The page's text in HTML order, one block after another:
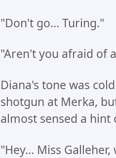
"Don't go... Turing."
"Aren't you afraid of
Diana's tone was
shotgun at Merka,
almost sensed a hint
"Hey... Miss